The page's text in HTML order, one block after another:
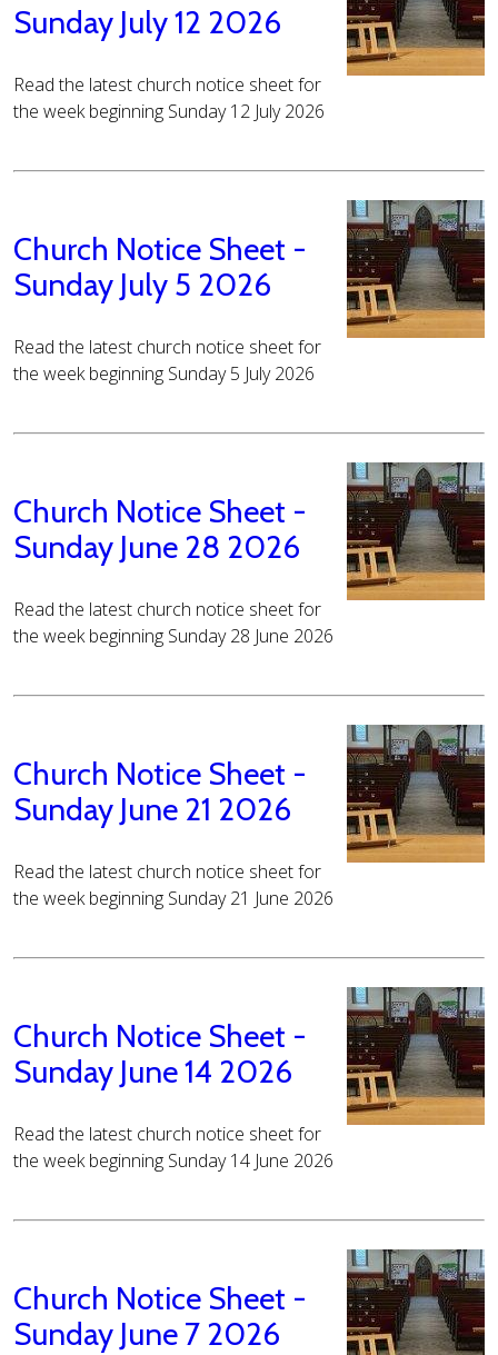
Sunday July 12 2026
Read the latest church notice sheet for
the week beginning Sunday 12 July 2026
Church Notice Sheet -
Sunday July 5 2026
Read the latest church notice sheet for
the week beginning Sunday 5 July 2026
Church Notice Sheet -
Sunday June 28 2026
Read the latest church notice sheet for
the week beginning Sunday 28 June 2026
Church Notice Sheet -
Sunday June 21 2026
Read the latest church notice sheet for
the week beginning Sunday 21 June 2026
Church Notice Sheet -
Sunday June 14 2026
Read the latest church notice sheet for
the week beginning Sunday 14 June 2026
Church Notice Sheet -
Sunday June 7 2026